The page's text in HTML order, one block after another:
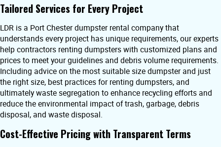
Tailored Services for Every Project
LDR is a Port Chester dumpster rental company that
understands every project has unique requirements, our experts
help contractors renting dumpsters with customized plans and
prices to meet your guidelines and debris volume requirements.
Including advice on the most suitable size dumpster and just
the right size, best practices for renting dumpsters, and
ultimately waste segregation to enhance recycling efforts and
reduce the environmental impact of trash, garbage, debris
disposal, and waste disposal.
Cost-Effective Pricing with Transparent Terms